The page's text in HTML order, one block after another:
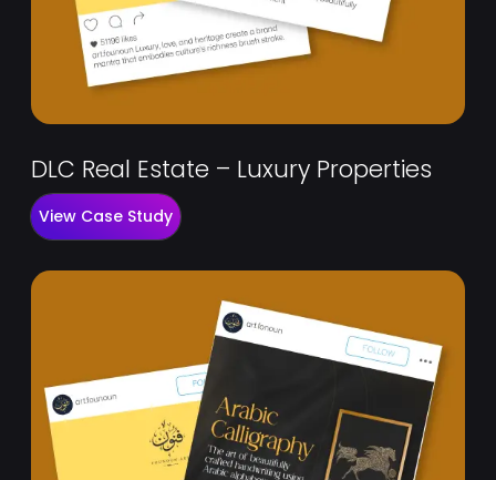
DLC Real Estate – Luxury Properties
View Case Study